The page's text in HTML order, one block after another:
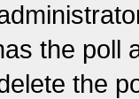
the poll
the